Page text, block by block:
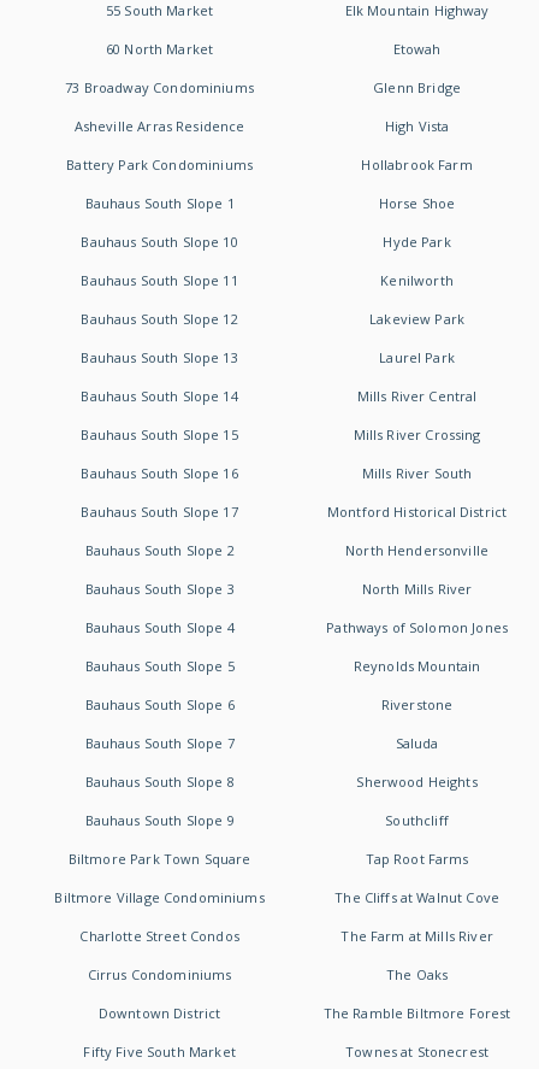
55 South Market
60 North Market
73 Broadway Condominiums
Asheville Arras Residence
Battery Park Condominiums
Bauhaus South Slope 1
Bauhaus South Slope 10
Bauhaus South Slope 11
Bauhaus South Slope 12
Bauhaus South Slope 13
Bauhaus South Slope 14
Bauhaus South Slope 15
Bauhaus South Slope 16
Bauhaus South Slope 17
Bauhaus South Slope 2
Bauhaus South Slope 3
Bauhaus South Slope 4
Bauhaus South Slope 5
Bauhaus South Slope 6
Bauhaus South Slope 7
Bauhaus South Slope 8
Bauhaus South Slope 9
Biltmore Park Town Square
Biltmore Village Condominiums
Charlotte Street Condos
Cirrus Condominiums
Downtown District
Fifty Five South Market
Elk Mountain Highway
Etowah
Glenn Bridge
High Vista
Hollabrook Farm
Horse Shoe
Hyde Park
Kenilworth
Lakeview Park
Laurel Park
Mills River Central
Mills River Crossing
Mills River South
Montford Historical District
North Hendersonville
North Mills River
Pathways of Solomon Jones
Reynolds Mountain
Riverstone
Saluda
Sherwood Heights
Southcliff
Tap Root Farms
The Cliffs at Walnut Cove
The Farm at Mills River
The Oaks
The Ramble Biltmore Forest
Townes at Stonecrest